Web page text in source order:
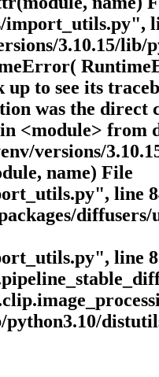
3.10.15/lib/
to see its
was the direct
<module>
versions/
name) File
line
line